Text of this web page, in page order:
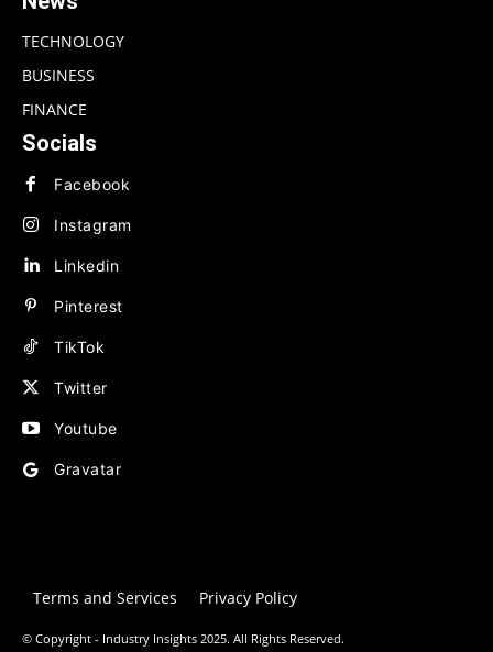
TECHNOLOGY
BUSINESS
FINANCE
Socials
Facebook
Instagram
Linkedin
Pinterest
TikTok
Twitter
Youtube
Gravatar
Terms and Services Privacy Policy
© Copyright - Industry Insights 2025. All Rights Reserved.